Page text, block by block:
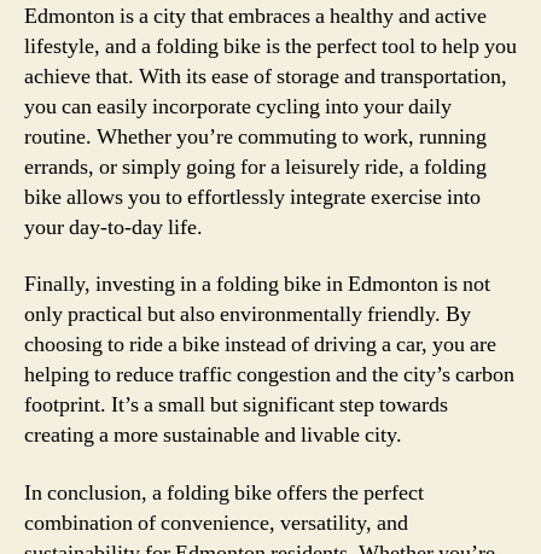
Edmonton is a city that embraces a healthy and active
lifestyle, and a folding bike is the perfect tool to help you
achieve that. With its ease of storage and transportation,
you can easily incorporate cycling into your daily
routine. Whether you’re commuting to work, running
errands, or simply going for a leisurely ride, a folding
bike allows you to effortlessly integrate exercise into
your day-to-day life.
Finally, investing in a folding bike in Edmonton is not
only practical but also environmentally friendly. By
choosing to ride a bike instead of driving a car, you are
helping to reduce traffic congestion and the city’s carbon
footprint. It’s a small but significant step towards
creating a more sustainable and livable city.
In conclusion, a folding bike offers the perfect
combination of convenience, versatility, and